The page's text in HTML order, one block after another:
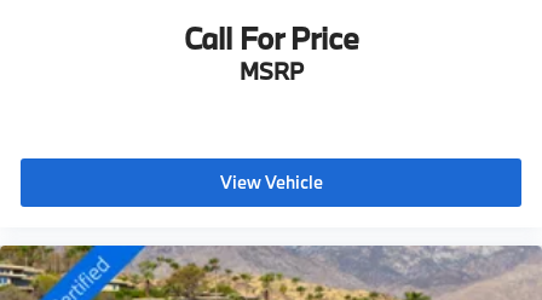
Call For Price
MSRP
View Vehicle